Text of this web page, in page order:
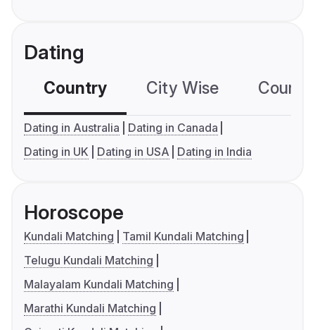
Dating
Country City Wise
Dating in Australia
Dating in Canada
Dating in UK
Dating in USA Dating in India
Horoscope
Kundali Matching
Tamil Kundali Matching
Telugu Kundali Matching
Malayalam Kundali Matching
Marathi Kundali Matching